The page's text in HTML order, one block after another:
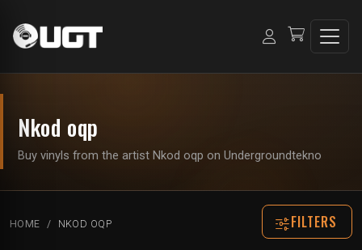
Nkod oqp
Buy vinyls from the artist Nkod oqp on Undergroundtekno
HOME NKOD OQP FILTERS